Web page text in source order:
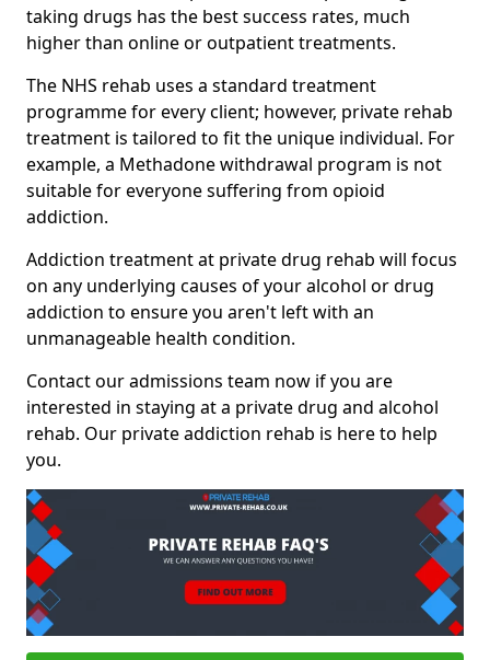
taking drugs has the best success rates, much
higher than online or outpatient treatments.
The NHS rehab uses a standard treatment
programme for every client; however, private rehab
treatment is tailored to fit the unique individual. For
example, a Methadone withdrawal program is not
suitable for everyone suffering from opioid
addiction.
Addiction treatment at private drug rehab will focus
on any underlying causes of your alcohol or drug
addiction to ensure you aren't left with an
unmanageable health condition.
Contact our admissions team now if you are
interested in staying at a private drug and alcohol
rehab. Our private addiction rehab is here to help
you.